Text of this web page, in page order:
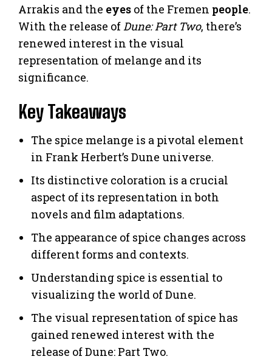
Arrakis and the eyes of the Fremen people.
With the release ofDune: Part Two, there’s
renewed interest in the visual
representation of melange and its
significance.
Key Takeaways
The spice melange is a pivotal element
in Frank Herbert’s Dune universe.
Its distinctive coloration is a crucial
aspect of its representation in both
novels and film adaptations.
The appearance of spice changes across
different forms and contexts.
Understanding spice is essential to
visualizing the world of Dune.
The visual representation of spice has
gained renewed interest with the
release of Dune: Part Two.